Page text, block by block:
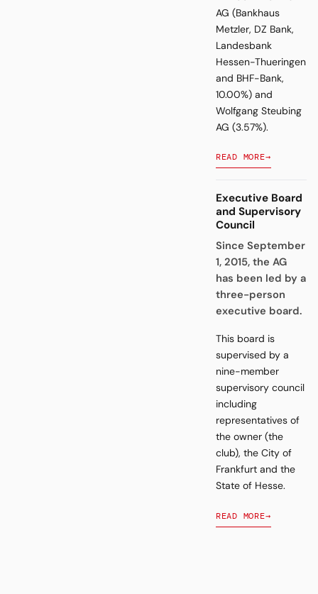
AG (Bankhaus
Metzler, DZ Bank,
Landesbank
Hessen-Thueringen
and BHF-Bank,
10.00%) and
Wolfgang Steubing
AG (3.57%).
READ MORE→
Executive Board
and Supervisory
Council
Since September
1, 2015, the AG
has been led by a
three-person
executive board.
This board is
supervised by a
nine-member
supervisory council
including
representatives of
the owner (the
club), the City of
Frankfurt and the
State of Hesse.
READ MORE→